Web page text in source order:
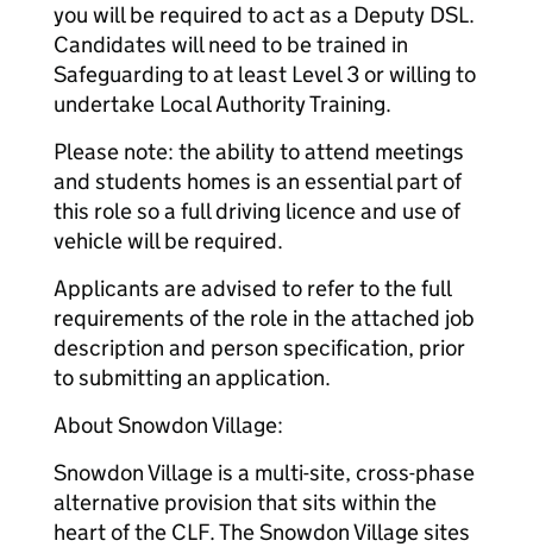
you will be required to act as a Deputy DSL.
Candidates will need to be trained in
Safeguarding to at least Level 3 or willing to
undertake Local Authority Training.
Please note: the ability to attend meetings
and students homes is an essential part of
this role so a full driving licence and use of
vehicle will be required.
Applicants are advised to refer to the full
requirements of the role in the attached job
description and person specification, prior
to submitting an application.
About Snowdon Village:
Snowdon Village is a multi-site, cross-phase
alternative provision that sits within the
heart of the CLF. The Snowdon Village sites